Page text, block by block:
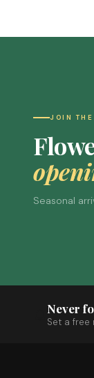
JOIN THE
Seasonal
Never
Set a free